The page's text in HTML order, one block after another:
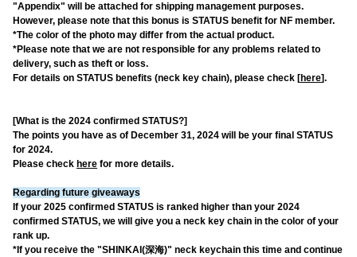
"Appendix" will be attached for shipping management purposes.
However, please note that this bonus is STATUS benefit for NF member.
*The color of the photo may differ from the actual product.
*Please note that we are not responsible for any problems related to
delivery, such as theft or loss.
For details on STATUS benefits (neck key chain), please check [here].
[What is the 2024 confirmed STATUS?]
The points you have as of December 31, 2024 will be your final STATUS
for 2024.
Please check here for more details.
Regarding future giveaways
If your 2025 confirmed STATUS is ranked higher than your 2024
confirmed STATUS, we will give you a neck key chain in the color of your
rank up.
*If you receive the "SHINKAI(深海)" neck keychain this time and continue